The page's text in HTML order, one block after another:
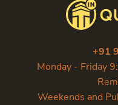
+91
Monday - Friday
Weekends and